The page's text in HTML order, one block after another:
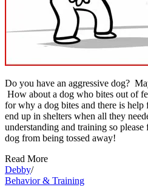
Do you have an aggressive dog?
How about a dog who bites out of
for why a dog bites and there is
end up in shelters when all they
understanding and training so
dog from being tossed away!
Read More
Debby/
Behavior & Training